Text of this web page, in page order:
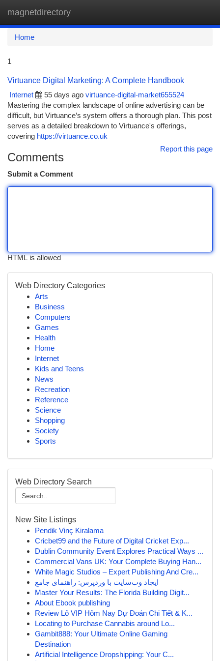
magnetdirectory
Home
1
Virtuance Digital Marketing: A Complete Handbook
Internet
55 days ago virtuance-digital-market655524
Mastering the complex landscape of online advertising can be
difficult, but Virtuance’s system offers a thorough plan. This post
serves as a detailed breakdown to Virtuance's offerings,
covering https://virtuance.co.uk
Report this page
Comments
Submit a Comment
HTML is allowed
Web Directory Categories
Arts
Business
Computers
Games
Health
Home
Internet
Kids and Teens
News
Recreation
Reference
Science
Shopping
Society
Sports
Web Directory Search
New Site Listings
Pendik Vinç Kiralama
Cricbet99 and the Future of Digital Cricket Exp...
Dublin Community Event Explores Practical Ways ...
Commercial Vans UK: Your Complete Buying Han...
White Magic Studios – Expert Publishing And Cre...
ایجاد وب‌سایت با وردپرس: راهنمای جامع
Master Your Results: The Florida Building Digit...
About Ebook publishing
Review Lô VIP Hôm Nay Dự Đoán Chi Tiết & K...
Locating to Purchase Cannabis around Lo...
Gambit888: Your Ultimate Online Gaming
Destination
Artificial Intelligence Dropshipping: Your C...